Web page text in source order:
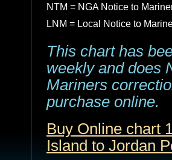
NTM = NGA Notice to
LNM = Local Notice to
This chart has
weekly and does
Mariners
purchase online.
Buy Online chart
Island to Jordan